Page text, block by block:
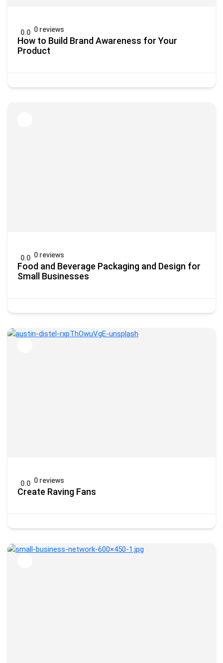
0.0 0 reviews
How to Build Brand Awareness for Your
Product
0.0 0 reviews
Food and Beverage Packaging and Design for
Small Businesses
0.0 0 reviews
Create Raving Fans